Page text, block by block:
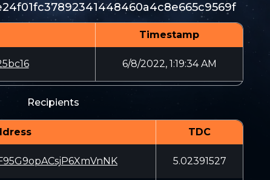
Timestamp
6/8/2022, 1:19:34 AM
Recipients
TDC
5.02391527